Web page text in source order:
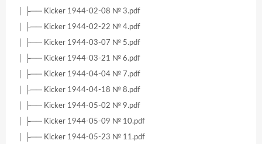
│ ├── Kicker 1944-02-08 № 3.pdf
│ ├── Kicker 1944-02-22 № 4.pdf
│ ├── Kicker 1944-03-07 № 5.pdf
│ ├── Kicker 1944-03-21 № 6.pdf
│ ├── Kicker 1944-04-04 № 7.pdf
│ ├── Kicker 1944-04-18 № 8.pdf
│ ├── Kicker 1944-05-02 № 9.pdf
│ ├── Kicker 1944-05-09 № 10.pdf
│ ├── Kicker 1944-05-23 № 11.pdf